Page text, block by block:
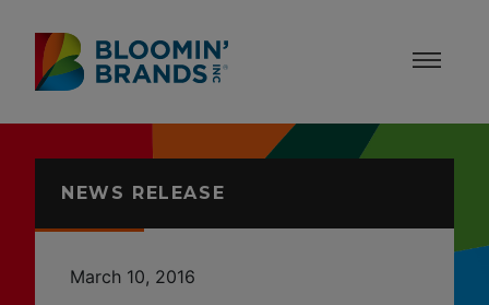
Skip to content
Accessibility Statement
NEWS RELEASE
March 10, 2016